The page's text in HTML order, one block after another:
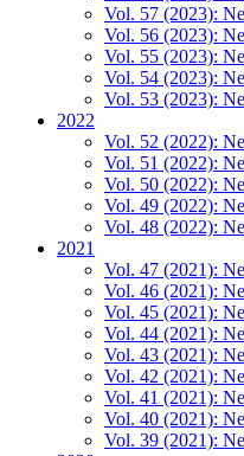
Vol. 57 (2023):
Vol. 56 (2023):
Vol. 55 (2023):
Vol. 54 (2023):
Vol. 53 (2023):
2022
Vol. 52 (2022):
Vol. 51 (2022):
Vol. 50 (2022):
Vol. 49 (2022):
Vol. 48 (2022):
2021
Vol. 47 (2021):
Vol. 46 (2021):
Vol. 45 (2021):
Vol. 44 (2021):
Vol. 43 (2021):
Vol. 42 (2021):
Vol. 41 (2021):
Vol. 40 (2021):
Vol. 39 (2021):